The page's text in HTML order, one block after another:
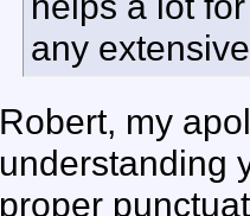
any
Robert, my
understanding
proper